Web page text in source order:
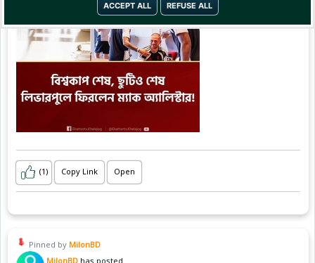
ACCEPT ALL REFUSE ALL
(1) Copy Link Open
Pinned by MilonBD